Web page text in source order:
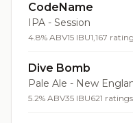
CodeName
IPA - Session
4.8% ABV15 IBU1,167
Dive Bomb
Pale Ale - New
5.2% ABV35 IBU621 ratings